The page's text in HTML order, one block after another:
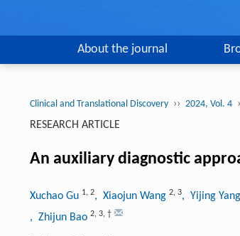
About the journal
Clinical and Translational Discovery ›› 2024, Vol. 4
RESEARCH ARTICLE
An auxiliary diagnostic
Xuchao Gu 1, 2, Xiaojun Wang 2, 3, Yijing Yang
, Zhijun Bao 2, 3, †